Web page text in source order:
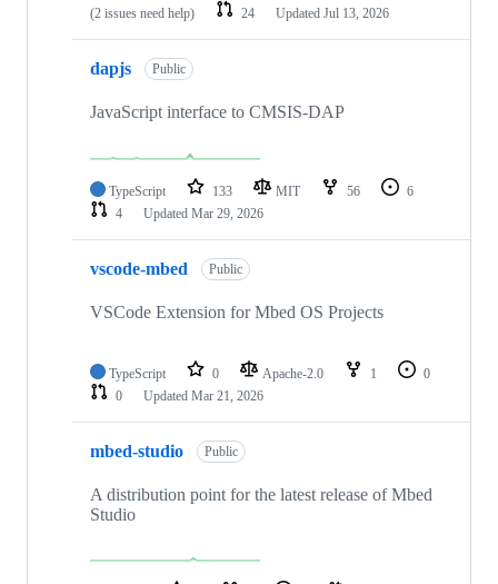
(2 issues need help)
24 Updated Jul 13, 2026
dapjs Public
JavaScript interface to CMSIS-DAP
TypeScript 133 MIT 56
6
4
Updated Mar 29, 2026
vscode-mbed Public
VSCode Extension for Mbed OS Projects
TypeScript 0 Apache-2.0 1
0
0
Updated Mar 21, 2026
mbed-studio Public
A distribution point for the latest release of Mbed
Studio